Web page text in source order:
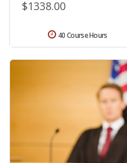
$1338.00
40 Course Hours